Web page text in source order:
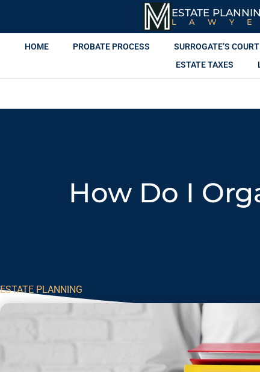
ESTATE
HOME PROBATE PROCESS SURROGATE’S COURT
ESTATE TAXES
How Do I
ESTATE PLANNING